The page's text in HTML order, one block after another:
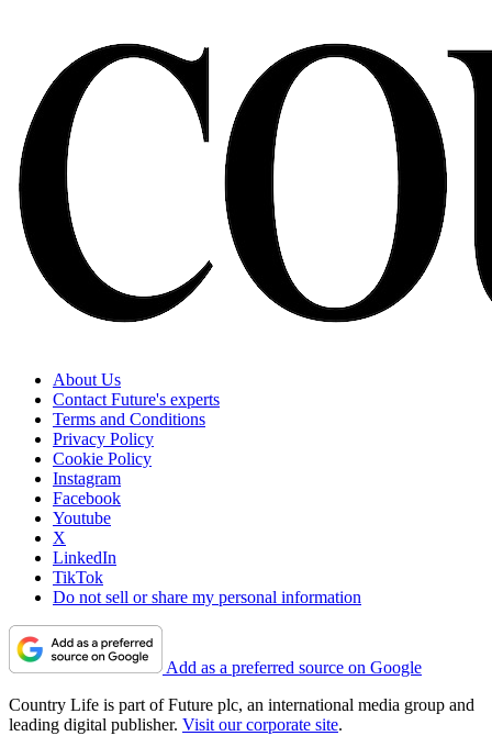
About Us
Contact Future's experts
Terms and Conditions
Privacy Policy
Cookie Policy
Instagram
Facebook
Youtube
X
LinkedIn
TikTok
Do not sell or share my personal information
Add as a preferred source on Google
Country Life is part of Future plc, an international media group and
leading digital publisher. Visit our corporate site.